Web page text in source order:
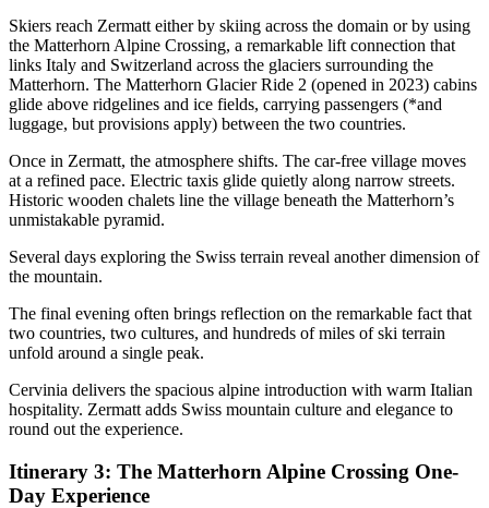
Skiers reach Zermatt either by skiing across the domain or by using
the Matterhorn Alpine Crossing, a remarkable lift connection that
links Italy and Switzerland across the glaciers surrounding the
Matterhorn. The Matterhorn Glacier Ride 2 (opened in 2023) cabins
glide above ridgelines and ice fields, carrying passengers (*and
luggage, but provisions apply) between the two countries.
Once in Zermatt, the atmosphere shifts. The car-free village moves
at a refined pace. Electric taxis glide quietly along narrow streets.
Historic wooden chalets line the village beneath the Matterhorn’s
unmistakable pyramid.
Several days exploring the Swiss terrain reveal another dimension of
the mountain.
The final evening often brings reflection on the remarkable fact that
two countries, two cultures, and hundreds of miles of ski terrain
unfold around a single peak.
Cervinia delivers the spacious alpine introduction with warm Italian
hospitality. Zermatt adds Swiss mountain culture and elegance to
round out the experience.
Itinerary 3: The Matterhorn Alpine Crossing One-
Day Experience